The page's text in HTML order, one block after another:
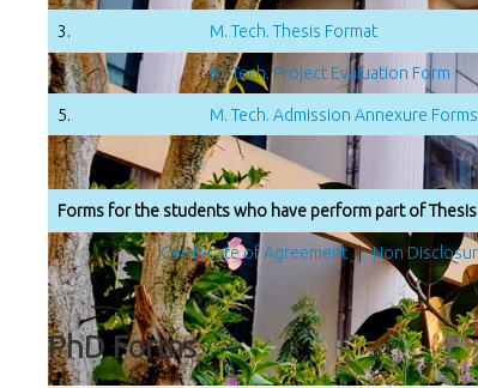
3. M. Tech. Thesis Format
4. M. Tech. Project Evaluation Form
5. M. Tech. Admission Annexure Forms
Forms for the students who have perform part of
1. Certificate of Agreement|Non
PhD Forms